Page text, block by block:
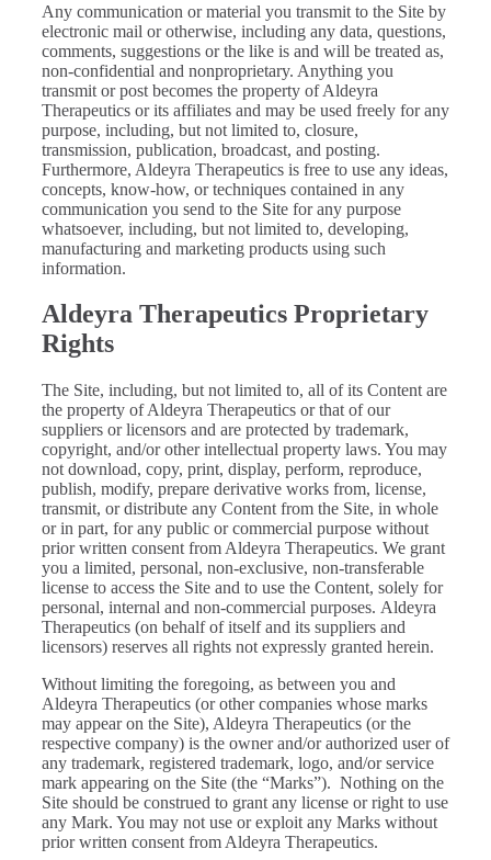
Any communication or material you transmit to the Site by
electronic mail or otherwise, including any data, questions,
comments, suggestions or the like is and will be treated as,
non-confidential and nonproprietary. Anything you
transmit or post becomes the property of Aldeyra
Therapeutics or its affiliates and may be used freely for any
purpose, including, but not limited to, closure,
transmission, publication, broadcast, and posting.
Furthermore, Aldeyra Therapeutics is free to use any ideas,
concepts, know-how, or techniques contained in any
communication you send to the Site for any purpose
whatsoever, including, but not limited to, developing,
manufacturing and marketing products using such
information.
Aldeyra Therapeutics Proprietary
Rights
The Site, including, but not limited to, all of its Content are
the property of Aldeyra Therapeutics or that of our
suppliers or licensors and are protected by trademark,
copyright, and/or other intellectual property laws. You may
not download, copy, print, display, perform, reproduce,
publish, modify, prepare derivative works from, license,
transmit, or distribute any Content from the Site, in whole
or in part, for any public or commercial purpose without
prior written consent from Aldeyra Therapeutics. We grant
you a limited, personal, non-exclusive, non-transferable
license to access the Site and to use the Content, solely for
personal, internal and non-commercial purposes. Aldeyra
Therapeutics (on behalf of itself and its suppliers and
licensors) reserves all rights not expressly granted herein.
Without limiting the foregoing, as between you and
Aldeyra Therapeutics (or other companies whose marks
may appear on the Site), Aldeyra Therapeutics (or the
respective company) is the owner and/or authorized user of
any trademark, registered trademark, logo, and/or service
mark appearing on the Site (the “Marks”). Nothing on the
Site should be construed to grant any license or right to use
any Mark. You may not use or exploit any Marks without
prior written consent from Aldeyra Therapeutics.